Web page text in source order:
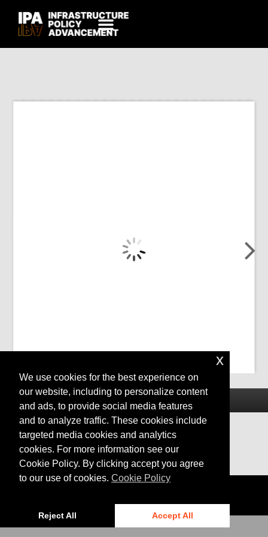
© 2024 Bentley Systems, Incorporated
We use cookies for the best experience on
our website, including to personalize content
and ads, to provide social media features
and to analyze traffic. These cookies include
targeted media cookies and analytics
cookies. For more information see our
Cookie Policy. By clicking accept you agree
to our use of cookies. Cookie Policy
Reject All Accept All
x